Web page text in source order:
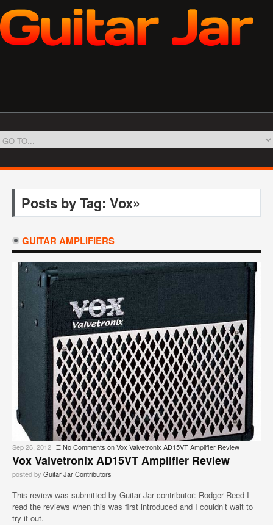
Posts by Tag: Vox»
GUITAR AMPLIFIERS
Sep 26, 2012 ΞNo Comments on Vox Valvetronix AD15VT Amplifier Review
Vox Valvetronix AD15VT Amplifier Review
posted by Guitar Jar Contributors
This review was submitted by Guitar Jar contributor: Rodger Reed I
read the reviews when this was first introduced and I couldn’t wait to
try it out.